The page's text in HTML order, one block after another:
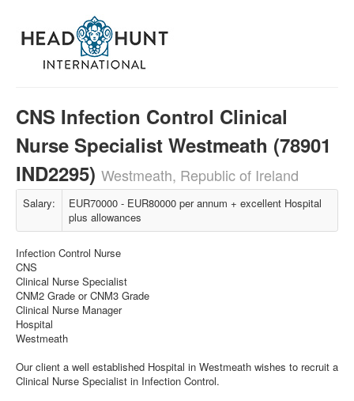
CNS Infection Control Clinical
Nurse Specialist Westmeath (78901
IND2295) Westmeath, Republic of Ireland
Salary:
EUR70000 - EUR80000 per annum + excellent Hospital
plus allowances
Infection Control Nurse
CNS
Clinical Nurse Specialist
CNM2 Grade or CNM3 Grade
Clinical Nurse Manager
Hospital
Westmeath
Our client a well established Hospital in Westmeath wishes to recruit a
Clinical Nurse Specialist in Infection Control.